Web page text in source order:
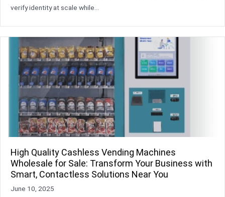
verify identity at scale while…
High Quality Cashless Vending Machines
Wholesale for Sale: Transform Your Business with
Smart, Contactless Solutions Near You
June 10, 2025